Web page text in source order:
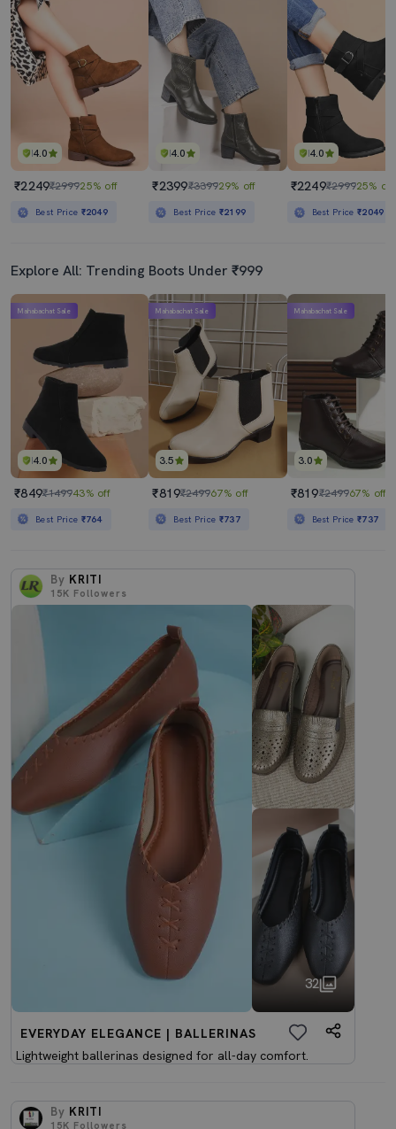
4.0
₹2249₹299925% off
Best Price ₹2049
4.0
₹2399₹339929% off
Best Price ₹2199
4.0
₹2249₹299925% off
Best Price₹2049
Explore All: Trending Boots Under ₹999
4.0
Mahabachat Sale
₹849₹149943% off
Best Price ₹764
3.5
Mahabachat Sale
₹819₹249967% off
Best Price ₹737
3.0
Mahabachat Sale
₹819₹249967% off
Best Price₹737
By KRITI
15K Followers
32
EVERYDAY ELEGANCE | BALLERINAS
Lightweight ballerinas designed for all-day comfort.
By KRITI
15K Followers